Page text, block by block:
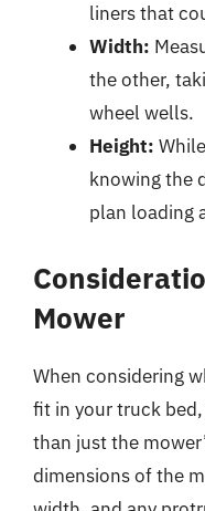
liners that
Width:
the other,
wheel wells.
Height:
knowing the
plan loading
Mower
When considering
fit in your truck
than just the
dimensions of the